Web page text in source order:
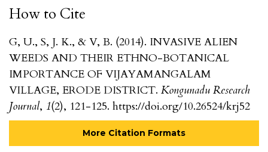
How to Cite
G, U., S, J. K., & V, B. (2014). INVASIVE ALIEN
WEEDS AND THEIR ETHNO-BOTANICAL
IMPORTANCE OF VIJAYAMANGALAM
VILLAGE, ERODE DISTRICT. Kongunadu Research
Journal, 1(2), 121-125. https://doi.org/10.26524/krj52
More Citation Formats